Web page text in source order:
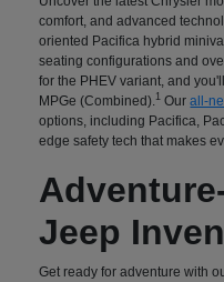
comfort, and advanced
oriented Pacifica hybrid
seating configurations and
for the PHEV variant, and
MPGe (Combined). 1 Ourall-
options, including Pacifica,
edge safety tech that makes
Jeep
Get ready for adventure with